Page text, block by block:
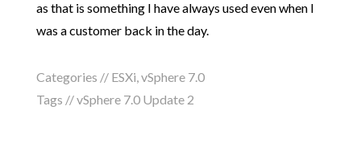
as that is something I have always used even when I
was a customer back in the day.
Categories // ESXi,vSphere 7.0
Tags //vSphere 7.0 Update 2